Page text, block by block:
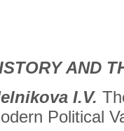
AND
I.V.
Political